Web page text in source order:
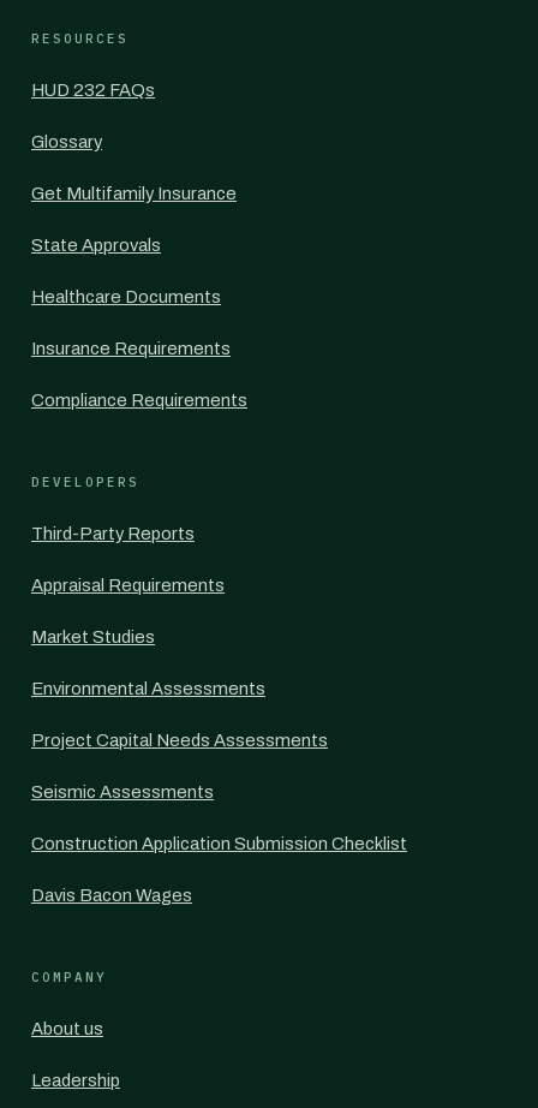
RESOURCES
HUD 232 FAQs
Glossary
Get Multifamily Insurance
State Approvals
Healthcare Documents
Insurance Requirements
Compliance Requirements
DEVELOPERS
Third-Party Reports
Appraisal Requirements
Market Studies
Environmental Assessments
Project Capital Needs Assessments
Seismic Assessments
Construction Application Submission Checklist
Davis Bacon Wages
COMPANY
About us
Leadership